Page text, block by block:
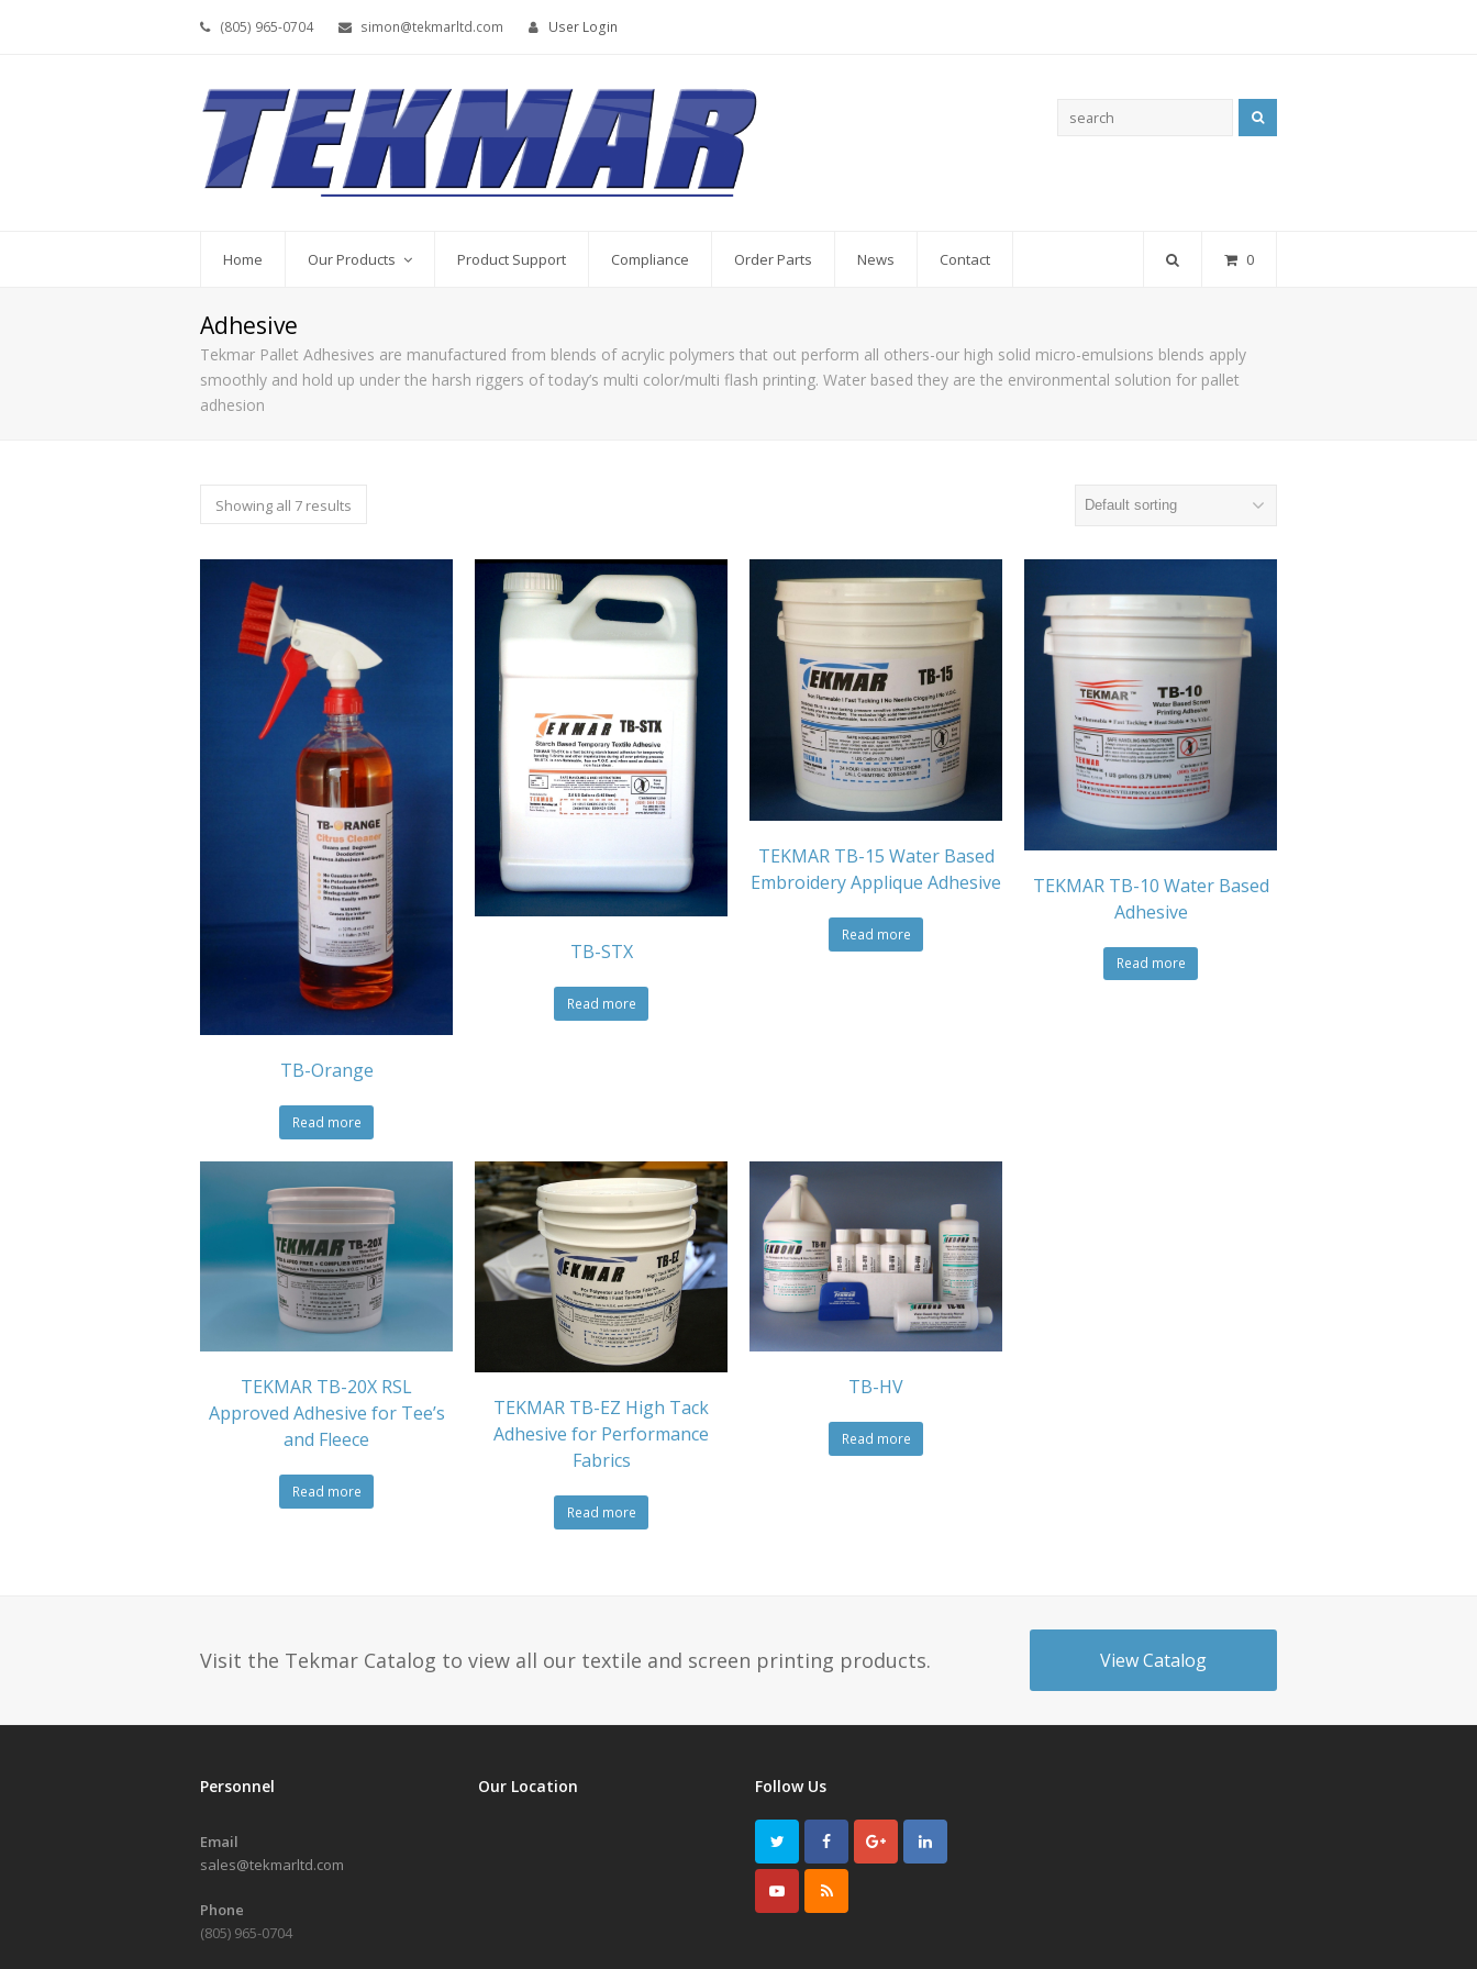
(805) 965-0704 simon@tekmarltd.com User Login
Home Our Products Product Support Compliance Order Parts News Contact 0
Adhesive
Tekmar Pallet Adhesives are manufactured from blends of acrylic polymers that out perform all others-our high solid micro-emulsions blends apply
smoothly and hold up under the harsh riggers of today’s multi color/multi flash printing. Water based they are the environmental solution for pallet
adhesion
Showing all 7 results
TB-Orange
Read more
TB-STX
Read more
TEKMAR TB-15 Water Based
Embroidery Applique Adhesive
Read more
TEKMAR TB-10 Water Based
Adhesive
Read more
TEKMAR TB-20X RSL
Approved Adhesive for Tee’s
and Fleece
Read more
TEKMAR TB-EZ High Tack
Adhesive for Performance
Fabrics
Read more
TB-HV
Read more
Visit the Tekmar Catalog to view all our textile and screen printing products. View Catalog
Personnel
Email
sales@tekmarltd.com
Phone
(805) 965-0704
Our Location Follow Us
TwitterFacebookGooglePlusLinkedIn
YoutubeRSS